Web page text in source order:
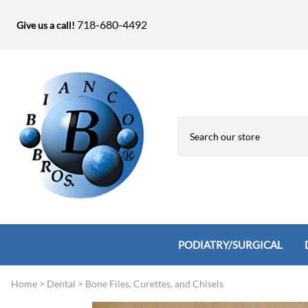
Give us a call! 718-680-4492
PODIATRY/SURGICAL
Biopsy Punches, Elevators, Lamina
Bandage Shears / Small Shears /
Knives
Home > Dental > Bone Files, Curettes, and Chisels